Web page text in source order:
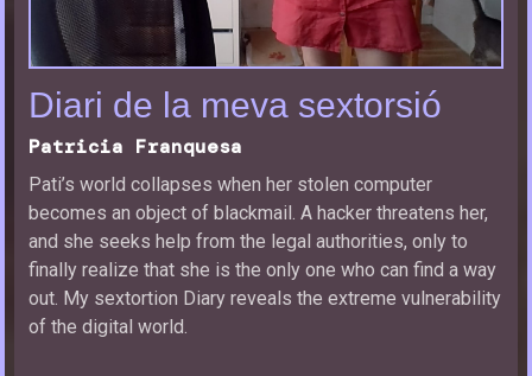
Diari de la meva sextorsió
Patricia Franquesa
Pati’s world collapses when her stolen computer
becomes an object of blackmail. A hacker threatens her,
and she seeks help from the legal authorities, only to
finally realize that she is the only one who can find a way
out. My sextortion Diary reveals the extreme vulnerability
of the digital world.